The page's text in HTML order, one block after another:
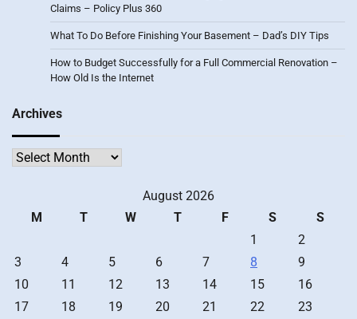
Claims – Policy Plus 360
What To Do Before Finishing Your Basement – Dad’s DIY Tips
How to Budget Successfully for a Full Commercial Renovation –
How Old Is the Internet
Archives
Archives
August 2026
M
T W T F S
S
1
2
3
4 5 6 7 8
9
10
11 12 13 14 15
16
17
18 19 20 21 22
23